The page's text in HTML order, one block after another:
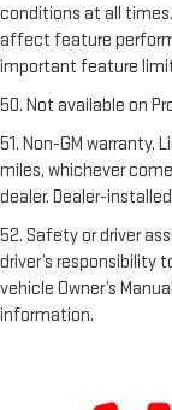
conditions at all
affect feature
important feature
50. Not available on
51. Non-GM warranty.
miles, whichever
dealer. Dealer-
52. Safety or driver
driver’s responsibility
vehicle Owner’s
information.